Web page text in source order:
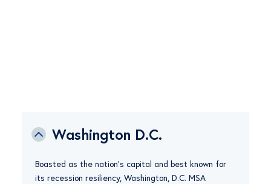
Washington D.C.
Boasted as the nation’s capital and best known for
its recession resiliency, Washington, D.C. MSA